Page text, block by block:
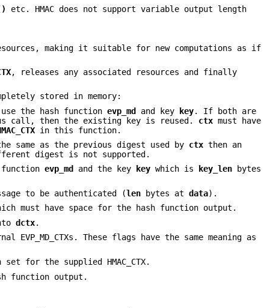
etc. HMAC does not support variable output length
making it suitable for new computations as if
, releases any associated resources and finally
stored in memory:
the hash functionevp_md and key key. If both are
call, then the existing key is reused. ctx must have
in this function.
same as the previous digest used by ctx then an
digest is not supported.
functionevp_md and the key key which is key_len bytes
to be authenticated (len bytes atdata).
must have space for the hash function output.
dctx.
These flags have the same meaning as
for the supplied HMAC_CTX.
function output.